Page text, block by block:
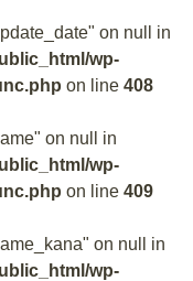
on null in
wp-
on line 408
on null in
wp-
on line 409
on null in
wp-